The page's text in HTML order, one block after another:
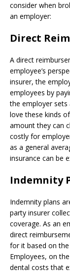
consider when
an employer:
Direct
A direct
employee’s
insurer, the
employees by
the employer sets
love these kinds
amount they can
costly for
as a general
insurance can be
Indemnity
Indemnity plans
party insurer
coverage. As an
direct
for it based on
Employees, on
dental costs that